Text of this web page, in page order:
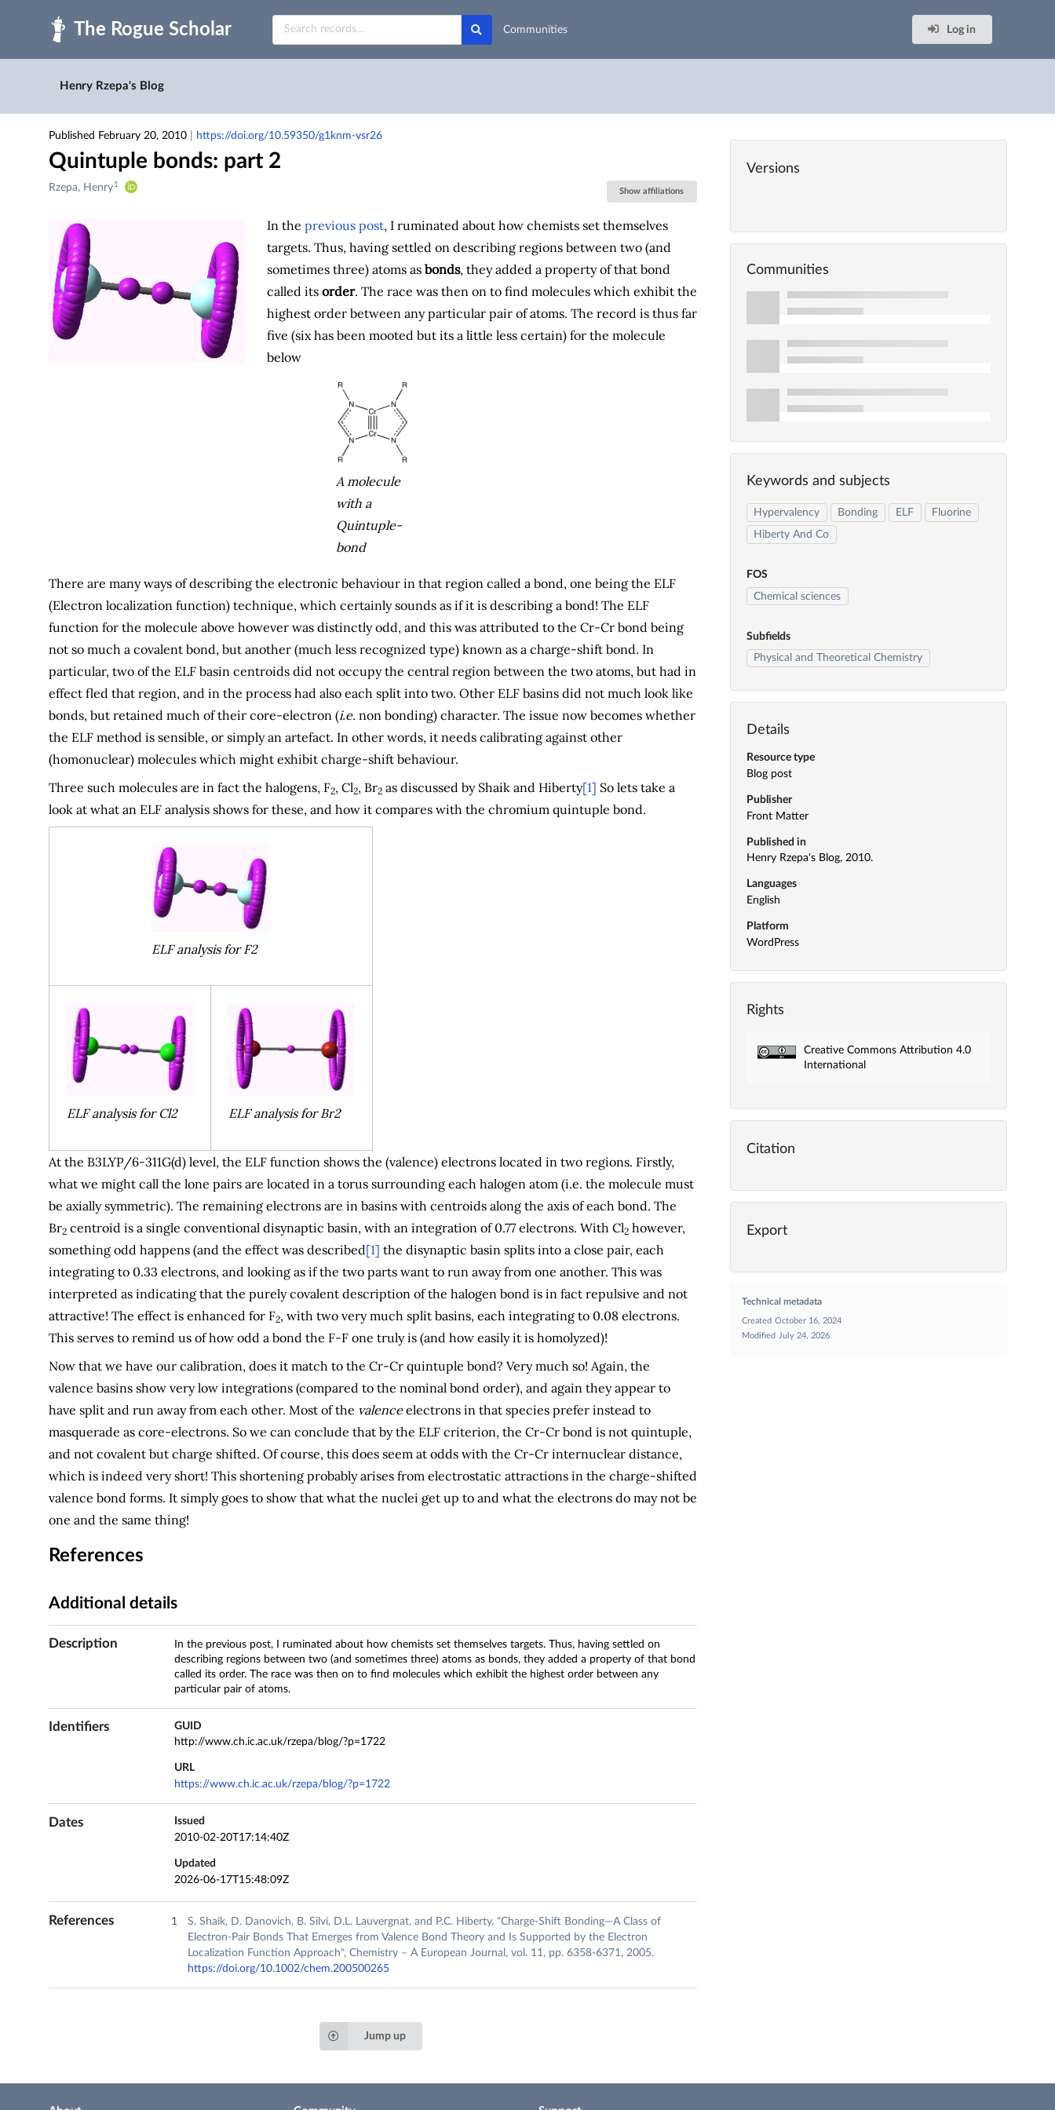
Skip to main
Communities
Log in
Henry Rzepa's Blog
Published February 20, 2010 https://doi.org/10.59350/g1knm-vsr26
Quintuple bonds: part 2
Creators
Contributors
Rzepa, Henry 1
Show affiliations
In the previous post, I ruminated about how chemists set themselves
targets. Thus, having settled on describing regions between two (and
sometimes three) atoms as bonds, they added a property of that bond
called its order. The race was then on to find molecules which exhibit the
highest order between any particular pair of atoms. The record is thus far
five (six has been mooted but its a little less certain) for the molecule
below
A molecule
with a
Quintuple-
bond
There are many ways of describing the electronic behaviour in that region called a bond, one being the ELF
(Electron localization function) technique, which certainly sounds as if it is describing a bond! The ELF
function for the molecule above however was distinctly odd, and this was attributed to the Cr-Cr bond being
not so much a covalent bond, but another (much less recognized type) known as a charge-shift bond. In
particular, two of the ELF basin centroids did not occupy the central region between the two atoms, but had in
effect fled that region, and in the process had also each split into two. Other ELF basins did not much look like
bonds, but retained much of their core-electron (i.e. non bonding) character. The issue now becomes whether
the ELF method is sensible, or simply an artefact. In other words, it needs calibrating against other
(homonuclear) molecules which might exhibit charge-shift behaviour.
Three such molecules are in fact the halogens, F2, Cl2, Br2as discussed by Shaik and Hiberty[1] So lets take a
look at what an ELF analysis shows for these, and how it compares with the chromium quintuple bond.
ELF analysis for F2
ELF analysis for Cl2 ELF analysis for Br2
At the B3LYP/6-311G(d) level, the ELF function shows the (valence) electrons located in two regions. Firstly,
what we might call the lone pairs are located in a torus surrounding each halogen atom (i.e. the molecule must
be axially symmetric). The remaining electrons are in basins with centroids along the axis of each bond. The
Br2centroid is a single conventional disynaptic basin, with an integration of 0.77 electrons. With Cl2however,
something odd happens (and the effect was described[1] the disynaptic basin splits into a close pair, each
integrating to 0.33 electrons, and looking as if the two parts want to run away from one another. This was
interpreted as indicating that the purely covalent description of the halogen bond is in fact repulsive and not
attractive! The effect is enhanced for F2, with two very much split basins, each integrating to 0.08 electrons.
This serves to remind us of how odd a bond the F-F one truly is (and how easily it is homolyzed)!
Now that we have our calibration, does it match to the Cr-Cr quintuple bond? Very much so! Again, the
valence basins show very low integrations (compared to the nominal bond order), and again they appear to
have split and run away from each other. Most of the valenceelectrons in that species prefer instead to
masquerade as core-electrons. So we can conclude that by the ELF criterion, the Cr-Cr bond is not quintuple,
and not covalent but charge shifted. Of course, this does seem at odds with the Cr-Cr internuclear distance,
which is indeed very short! This shortening probably arises from electrostatic attractions in the charge-shifted
valence bond forms. It simply goes to show that what the nuclei get up to and what the electrons do may not be
one and the same thing!
References
Additional details
Description
In the previous post, I ruminated about how chemists set themselves targets. Thus, having settled on
describing regions between two (and sometimes three) atoms as bonds, they added a property of that bond
called its order. The race was then on to find molecules which exhibit the highest order between any
particular pair of atoms.
Identifiers
GUID
http://www.ch.ic.ac.uk/rzepa/blog/?p=1722
URL
https://www.ch.ic.ac.uk/rzepa/blog/?p=1722
Dates
Issued
2010-02-20T17:14:40Z
Updated
2026-06-17T15:48:09Z
References
S. Shaik, D. Danovich, B. Silvi, D.L. Lauvergnat, and P.C. Hiberty, "Charge‐Shift Bonding—A Class of
Electron‐Pair Bonds That Emerges from Valence Bond Theory and Is Supported by the Electron
Localization Function Approach", Chemistry – A European Journal, vol. 11, pp. 6358-6371, 2005.
https://doi.org/10.1002/chem.200500265
Versions
Communities
Keywords and subjects
Hypervalency Bonding ELF
Fluorine
Hiberty And Co
FOS
Chemical sciences
Subfields
Physical and Theoretical Chemistry
Details
Resource type
Blog post
Publisher
Front Matter
Published in
Henry Rzepa's Blog, 2010.
Languages
English
Platform
WordPress
Rights
Creative Commons Attribution 4.0
International
Citation
Export
Technical metadata
Created October 16, 2024
Modified
July 24, 2026
Jump up